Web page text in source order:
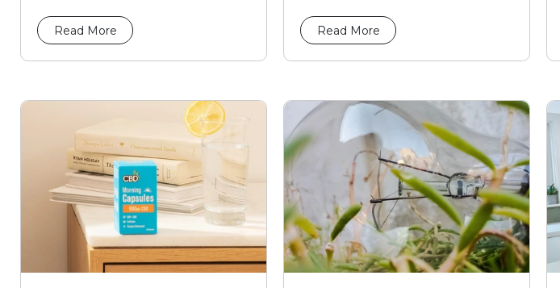
Read More Read More